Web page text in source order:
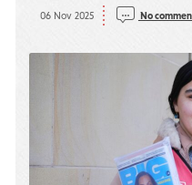
06 Nov 2025 No